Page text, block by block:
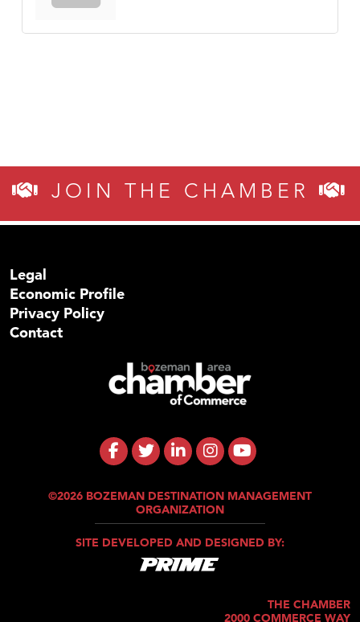
JOIN THE CHAMBER
Legal
Economic Profile
Privacy Policy
Contact
©2026 BOZEMAN DESTINATION MANAGEMENT
ORGANIZATION
SITE DEVELOPED AND DESIGNED BY:
THE CHAMBER
2000 COMMERCE WAY